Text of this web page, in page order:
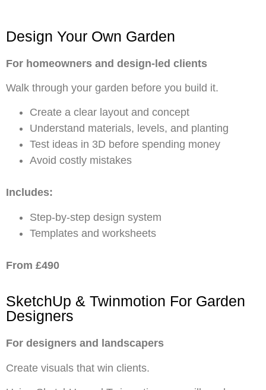
Design Your Own Garden
For homeowners and design-led clients
Walk through your garden before you build it.
Create a clear layout and concept
Understand materials, levels, and planting
Test ideas in 3D before spending money
Avoid costly mistakes
Includes:
Step-by-step design system
Templates and worksheets
From £490
SketchUp & Twinmotion For Garden
Designers
For designers and landscapers
Create visuals that win clients.